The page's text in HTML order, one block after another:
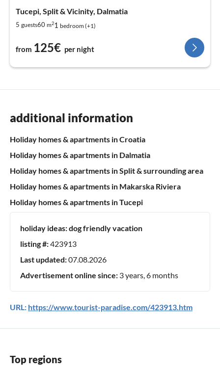
Tucepi, Split & Vicinity, Dalmatia
5 guests60 m21 bedroom (+1)
from 125€ per night
additional information
Holiday homes & apartments in Croatia
Holiday homes & apartments in Dalmatia
Holiday homes & apartments in Split & surrounding area
Holiday homes & apartments in Makarska Riviera
Holiday homes & apartments in Tucepi
holiday ideas:dog friendly vacation
listing #:423913
Last updated:07.08.2026
Advertisement online since: 3 years, 6 months
URL: https://www.tourist-paradise.com/423913.htm
Top regions